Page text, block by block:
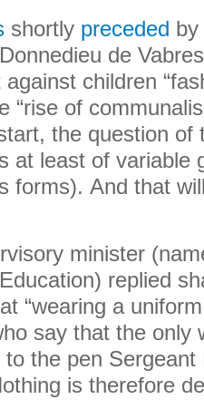
shortly preceded by
de
children
“rise of
the question of
at least of variable
forms). And that
minister
replied
“wearing a
say that the only
the pen
is therefore